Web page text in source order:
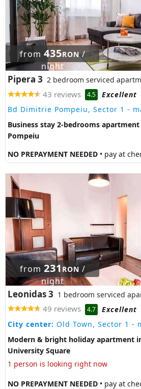
from 435RON/
night
Pipera 3 2 bedroom serviced
43 reviews 4.5
Excellent
Bd Dimitrie Pompeiu, Sector 1 -
Business stay 2-bedrooms
Pompeiu
NO PREPAYMENT NEEDED • pay at
from 231 RON /
night
Leonidas 3 1 bedroom serviced
49 reviews 4.7
Excellent
City center: Old Town, Sector 1 -
Modern & bright holiday apartment
University Square
1 person is looking right now
NO PREPAYMENT NEEDED • pay at